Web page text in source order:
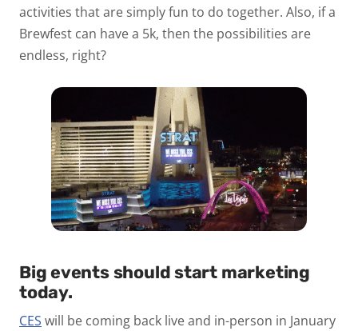
activities that are simply fun to do together. Also, if a
Brewfest can have a 5k, then the possibilities are
endless, right?
Big events should start marketing
today.
CES will be coming back live and in-person in January